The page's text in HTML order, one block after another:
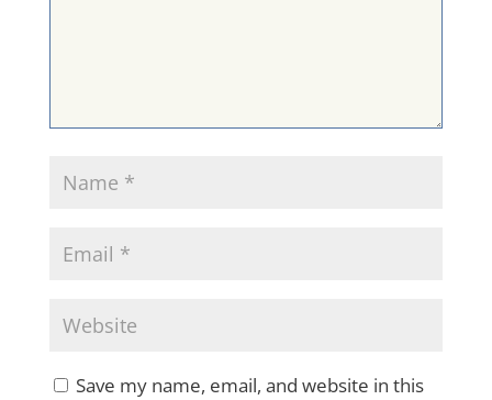
Save my name, email, and website in this